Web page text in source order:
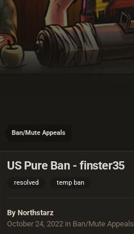
Ban/Mute Appeals
US Pure Ban - finster35
resolved temp ban
By Northstarz
October 24, 2022 in Ban/Mute Appeals